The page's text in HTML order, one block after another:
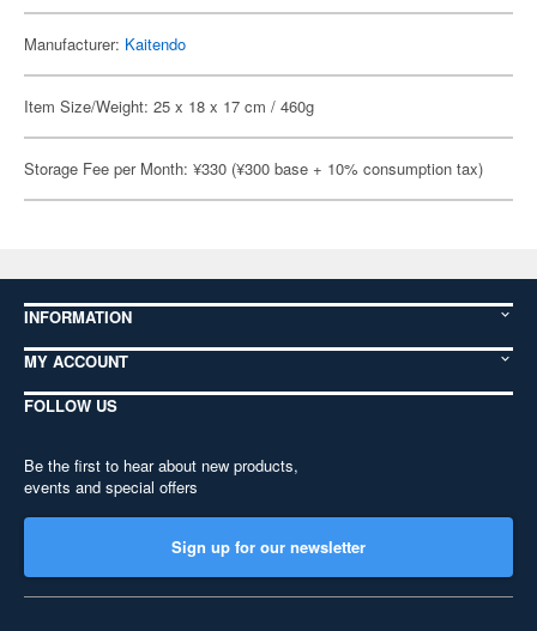
Manufacturer: Kaitendo
Item Size/Weight: 25 x 18 x 17 cm / 460g
Storage Fee per Month: ¥330 (¥300 base + 10% consumption tax)
INFORMATION
MY ACCOUNT
FOLLOW US
Be the first to hear about new products,
events and special offers
Sign up for our newsletter